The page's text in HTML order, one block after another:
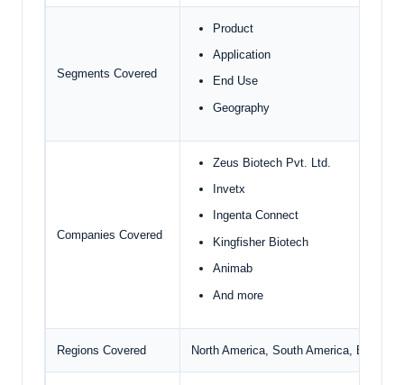
Segments Covered
Product
Application
End Use
Geography
Companies Covered
Zeus Biotech Pvt. Ltd.
Invetx
Ingenta Connect
Kingfisher Biotech
Animab
And more
Regions Covered North America, South America,